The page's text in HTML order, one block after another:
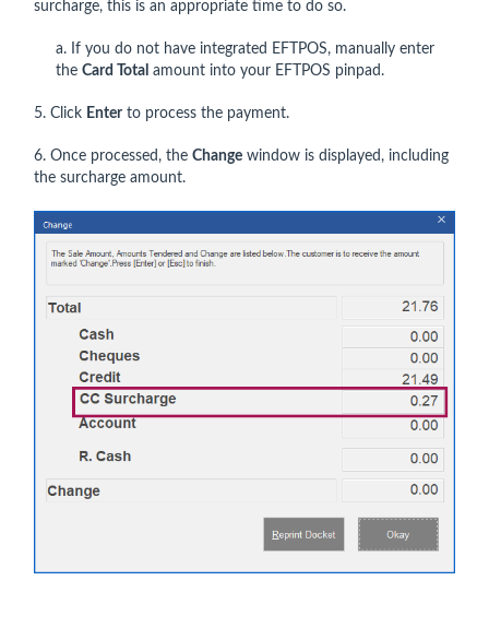
surcharge, this is an appropriate time to do so.
a. If you do not have integrated EFTPOS, manually enter
the Card Total amount into your EFTPOS pinpad.
5. Click Enterto process the payment.
6. Once processed, the Change window is displayed, including
the surcharge amount.